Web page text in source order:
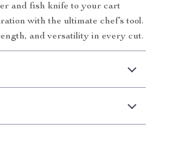
and fish knife to your cart
with the ultimate chef’s tool.
and versatility in every cut.